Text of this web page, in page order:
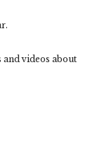
videos about